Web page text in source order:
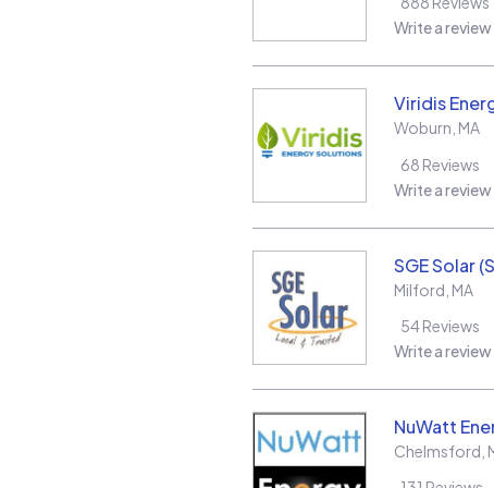
Write a review
Viridis
Woburn MA
68 Reviews
Write a review
SGE Solar
Milford MA
54Reviews
Write a review
NuWatt
Chelmsford